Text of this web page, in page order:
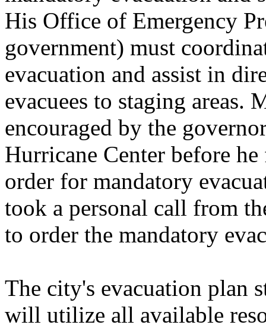
His Office of Emergency
government) must
evacuation and assist in
evacuees to staging areas.
encouraged by the
Hurricane Center before
order for mandatory
took a personal call from
to order the mandatory
The city's evacuation plan
will utilize all available